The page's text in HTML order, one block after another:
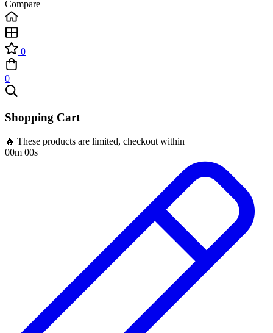
Compare
0
0
Shopping Cart
🔥 These products are limited, checkout within
00m 00s